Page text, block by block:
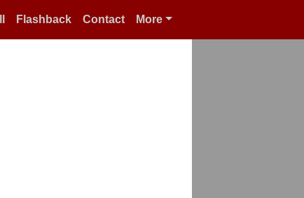
Flashback Contact More